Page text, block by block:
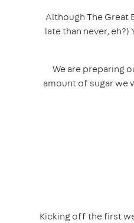
Although The Great
late than never,
We are preparing
amount of sugar we
Kicking off the first